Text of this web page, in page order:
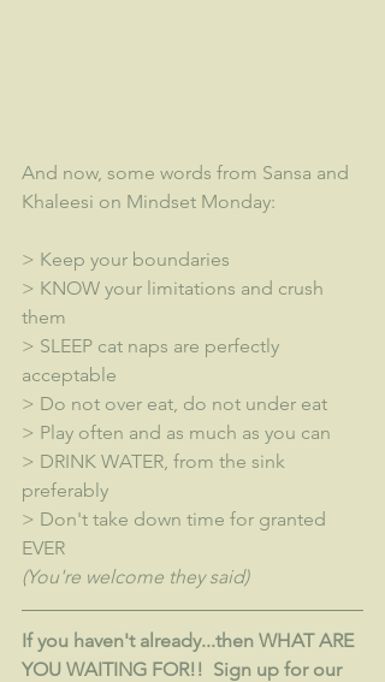
And now, some words from Sansa and
Khaleesi on Mindset Monday:
> Keep your boundaries
> KNOW your limitations and crush
them
> SLEEP cat naps are perfectly
acceptable
> Do not over eat, do not under eat
> Play often and as much as you can
> DRINK WATER, from the sink
preferably
> Don't take down time for granted
EVER
(You're welcome they said)
If you haven't already...then WHAT ARE
YOU WAITING FOR!!  Sign up for our